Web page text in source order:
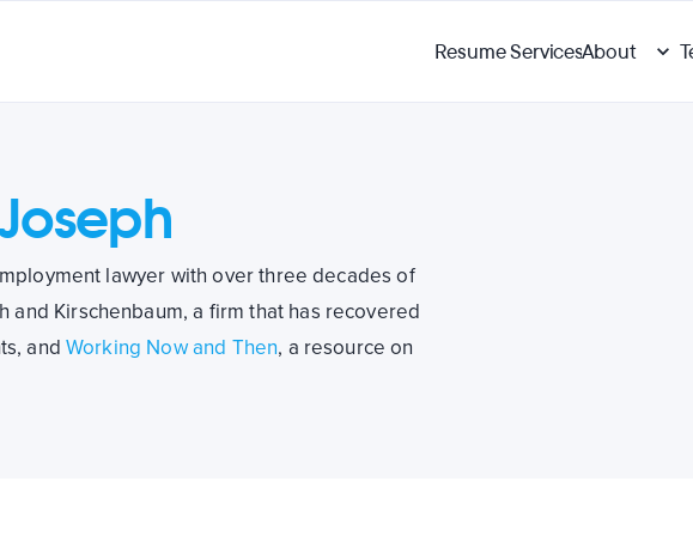
Resume ServicesAbout
lawyer with over three decades of
and Kirschenbaum, a firm that has recovered
andWorking Now and Then, a resource on